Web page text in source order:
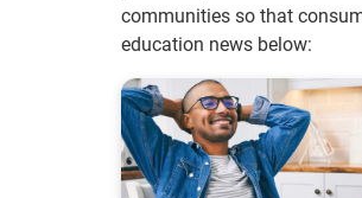
communities so that
education news below: